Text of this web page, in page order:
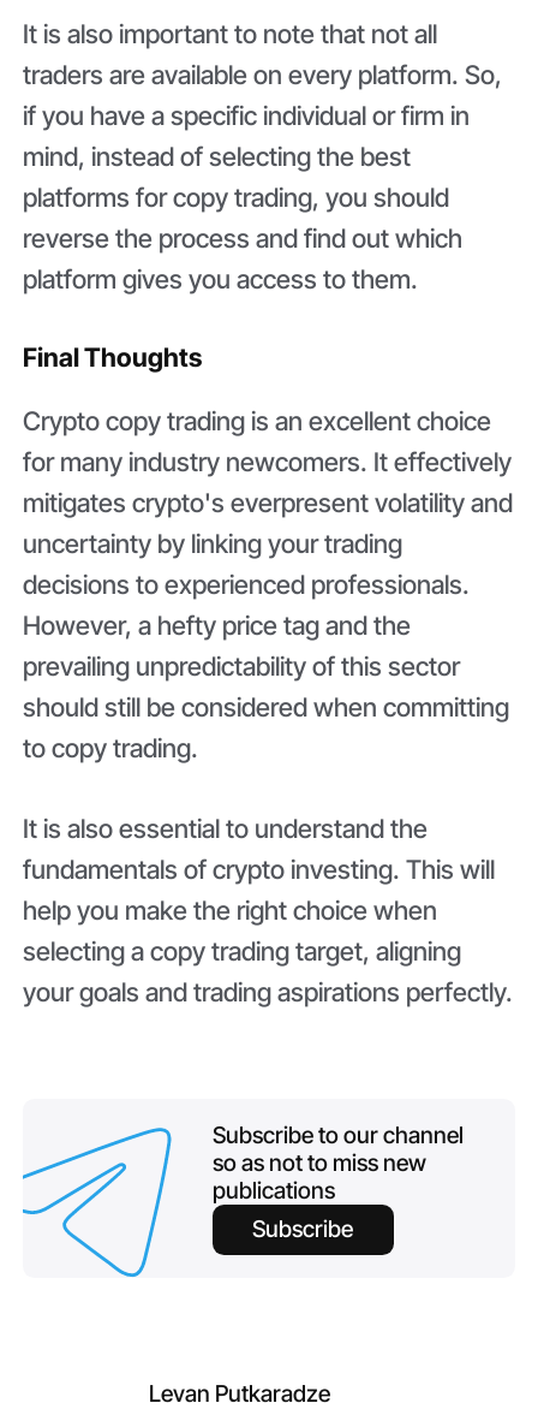
It is also important to note that not all
traders are available on every platform. So,
if you have a specific individual or firm in
mind, instead of selecting the best
platforms for copy trading, you should
reverse the process and find out which
platform gives you access to them.
Final Thoughts
Crypto copy trading is an excellent choice
for many industry newcomers. It effectively
mitigates crypto's everpresent volatility and
uncertainty by linking your trading
decisions to experienced professionals.
However, a hefty price tag and the
prevailing unpredictability of this sector
should still be considered when committing
to copy trading.
It is also essential to understand the
fundamentals of crypto investing. This will
help you make the right choice when
selecting a copy trading target, aligning
your goals and trading aspirations perfectly.
Subscribe to our channel
so as not to miss new
publications
Subscribe
Levan Putkaradze